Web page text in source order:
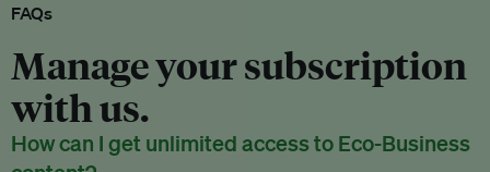
FAQs
Manage your subscription
with us.
How can I get unlimited access to Eco-Business